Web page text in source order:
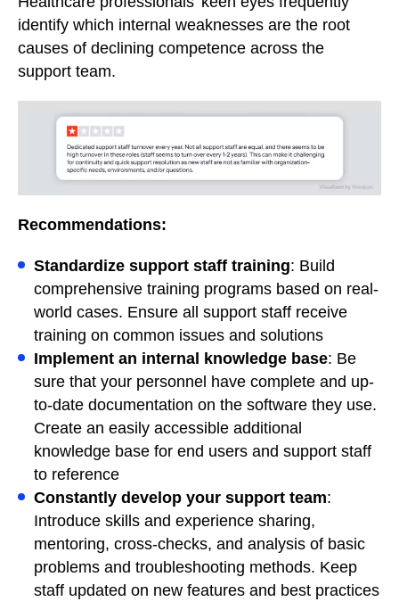
identify which internal weaknesses are the root
causes of declining competence across the
support team.
Recommendations:
Standardize support staff training: Build
comprehensive training programs based on real-
world cases. Ensure all support staff receive
training on common issues and solutions
Implement an internal knowledge base: Be
sure that your personnel have complete and up-
to-date documentation on the software they use.
Create an easily accessible additional
knowledge base for end users and support staff
to reference
Constantly develop your support team:
Introduce skills and experience sharing,
mentoring, cross-checks, and analysis of basic
problems and troubleshooting methods. Keep
staff updated on new features and best practices